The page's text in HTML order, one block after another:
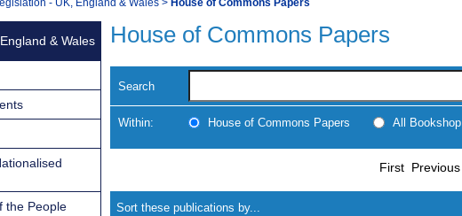
House of Commons Papers
Search
Within: House of Commons Papers All Bookshop
search
results
Results
First Previous
Sort these publications by...
& Wales
the People